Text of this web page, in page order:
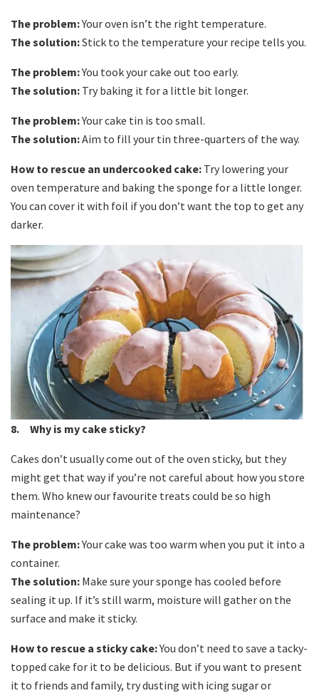
The problem:Your oven isn’t the right temperature.
The solution:Stick to the temperature your recipe tells you.
The problem:You took your cake out too early.
The solution: Try baking it for a little bit longer.
The problem:Your cake tin is too small.
The solution:Aim to fill your tin three-quarters of the way.
How to rescue an undercooked cake: Try lowering your
oven temperature and baking the sponge for a little longer.
You can cover it with foil if you don’t want the top to get any
darker.
8. Why is my cake sticky?
Cakes don’t usually come out of the oven sticky, but they
might get that way if you’re not careful about how you store
them. Who knew our favourite treats could be so high
maintenance?
The problem:Your cake was too warm when you put it into a
container.
The solution: Make sure your sponge has cooled before
sealing it up. If it’s still warm, moisture will gather on the
surface and make it sticky.
How to rescue a sticky cake:You don’t need to save a tacky-
topped cake for it to be delicious. But if you want to present
it to friends and family, try dusting with icing sugar or